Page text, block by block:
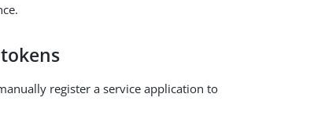
register a service application to